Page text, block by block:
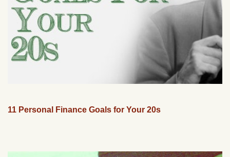
11 Personal Finance Goals for Your 20s